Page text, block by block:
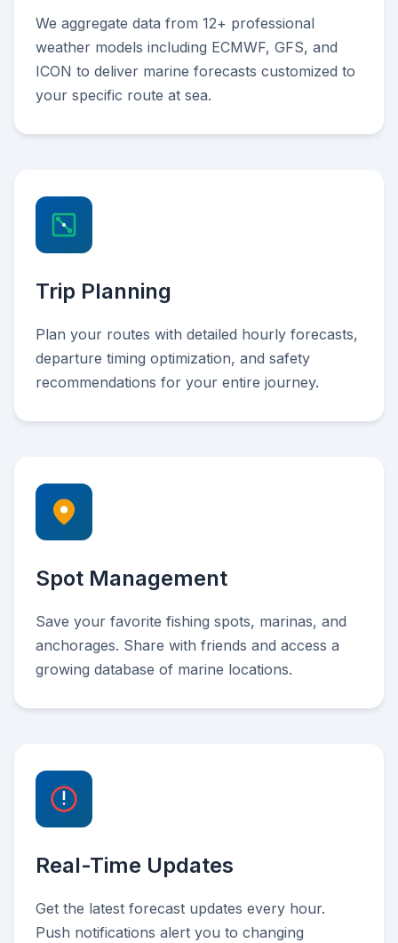
We aggregate data from 12+ professional
weather models including ECMWF, GFS, and
ICON to deliver marine forecasts customized to
your specific route at sea.
Trip Planning
Plan your routes with detailed hourly forecasts,
departure timing optimization, and safety
recommendations for your entire journey.
Spot Management
Save your favorite fishing spots, marinas, and
anchorages. Share with friends and access a
growing database of marine locations.
Real-Time Updates
Get the latest forecast updates every hour.
Push notifications alert you to changing